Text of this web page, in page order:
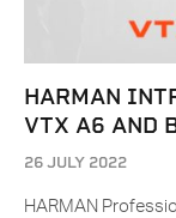
HARMAN
VTX A6 AND
26 JULY 2022
HARMAN